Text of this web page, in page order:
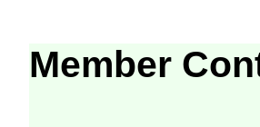
Member